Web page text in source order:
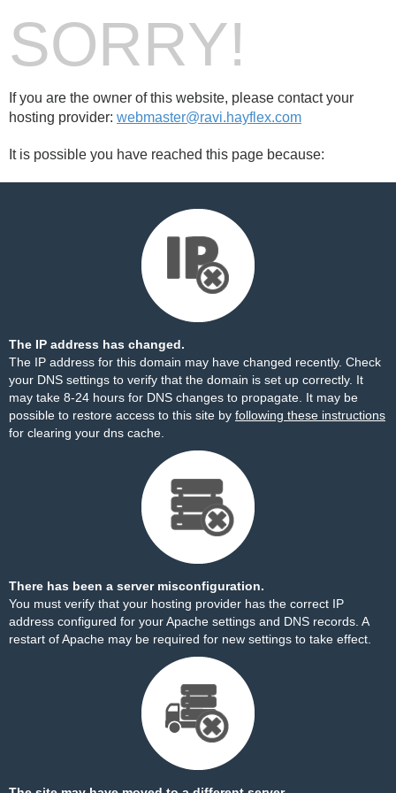
SORRY!
If you are the owner of this website, please contact your
hosting provider: webmaster@ravi.hayflex.com
It is possible you have reached this page because:
The IP address has changed.
The IP address for this domain may have changed recently. Check
your DNS settings to verify that the domain is set up correctly. It
may take 8-24 hours for DNS changes to propagate. It may be
possible to restore access to this site by following these instructions
for clearing your dns cache.
There has been a server misconfiguration.
You must verify that your hosting provider has the correct IP
address configured for your Apache settings and DNS records. A
restart of Apache may be required for new settings to take effect.